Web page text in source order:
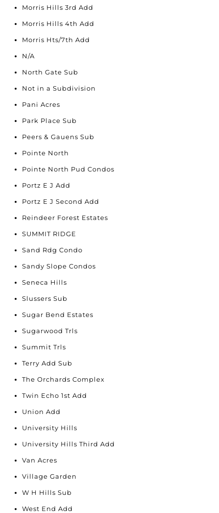
Morris Hills 3rd Add
Morris Hills 4th Add
Morris Hts/7th Add
N/A
North Gate Sub
Not in a Subdivision
Pani Acres
Park Place Sub
Peers & Gauens Sub
Pointe North
Pointe North Pud Condos
Portz E J Add
Portz E J Second Add
Reindeer Forest Estates
SUMMIT RIDGE
Sand Rdg Condo
Sandy Slope Condos
Seneca Hills
Slussers Sub
Sugar Bend Estates
Sugarwood Trls
Summit Trls
Terry Add Sub
The Orchards Complex
Twin Echo 1st Add
Union Add
University Hills
University Hills Third Add
Van Acres
Village Garden
W H Hills Sub
West End Add